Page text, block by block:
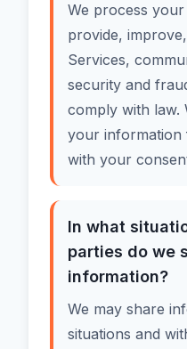
We process
provide,
Services,
security and
comply with law.
your
with your
In what
parties do we
information?
We may share
situations and